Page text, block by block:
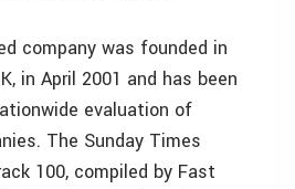
company was founded in
in April 2001 and has been
evaluation of
The Sunday Times
100, compiled by Fast